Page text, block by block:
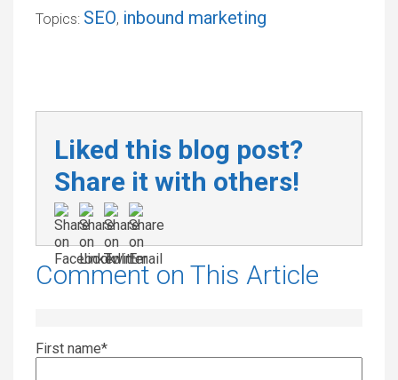
Topics: SEO, inbound marketing
Liked this blog post?
Share it with others!
Comment on This Article
First name*